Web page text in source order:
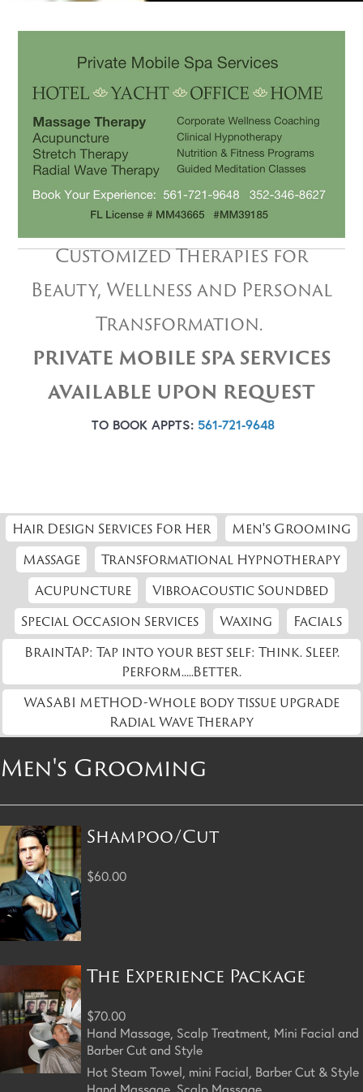
Customized Therapies for
Beauty, Wellness and Personal
Transformation.
PRIVATE MOBILE SPA SERVICES
AVAILABLE UPON REQUEST
TO BOOK APPTS: 561-721-9648
Hair Design Services For Her
Men's Grooming
Massage
Transformational Hypnotherapy
Acupuncture
Vibroacoustic Soundbed
Special Occasion Services
Waxing
Facials
BrainTAP: Tap into your best self: Think. Sleep.
Perform.....Better.
WASABI METHOD-Whole body tissue upgrade
Radial Wave Therapy
Men's Grooming
Shampoo/Cut
$60.00
The Experience Package
$70.00
Hand Massage, Scalp Treatment, Mini Facial and
Barber Cut and Style
Hot Steam Towel, mini Facial, Barber Cut & Style
Hand Massage, Scalp Massage